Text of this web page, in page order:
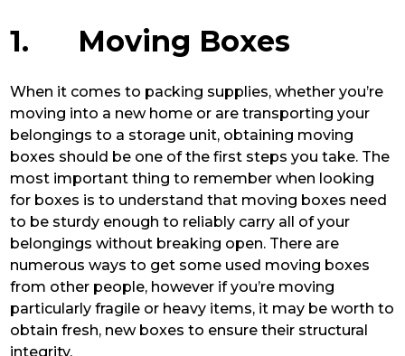
1. Moving Boxes
When it comes to packing supplies, whether you’re
moving into a new home or are transporting your
belongings to a storage unit, obtaining moving
boxes should be one of the first steps you take. The
most important thing to remember when looking
for boxes is to understand that moving boxes need
to be sturdy enough to reliably carry all of your
belongings without breaking open. There are
numerous ways to get some used moving boxes
from other people, however if you’re moving
particularly fragile or heavy items, it may be worth to
obtain fresh, new boxes to ensure their structural
integrity.